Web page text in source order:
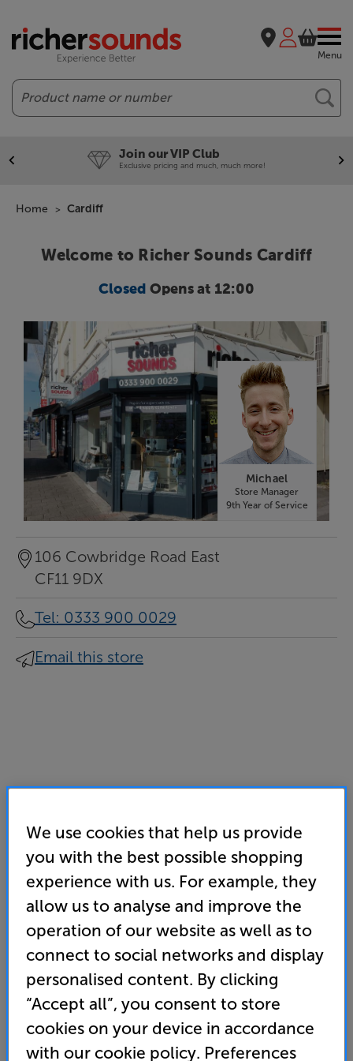
Menu
Search
Join our VIP Club
Exclusive pricing and much, much more!
Home Cardiff
Welcome to Richer Sounds Cardiff
Closed Opens at 12:00
Michael
Store Manager
9th Year of Service
Sunday Aug 9th 12:00 - 16:00
- 16:00
Monday, Aug 10th.
11:00 - 17:00
Tuesday, Aug 11th .
11:00 - 17:00
11:00 - 17:00
Thursday, Aug 13th.
11:00 - 17:00
Friday, Aug 14th.
11:00 - 17:00
Saturday , 10:00 - 17:00
106 Cowbridge Road East
CF11 9DX
Tel: 0333 900 0029
Email this store
8am-8pm opening for VIP Club members
We use cookies that help us provide
you with the best possible shopping
experience with us. For example, they
allow us to analyse and improve the
operation of our website as well as to
connect to social networks and display
personalised content. By clicking
“Accept all”, you consent to store
cookies on your device in accordance
with our cookie policy. Preferences